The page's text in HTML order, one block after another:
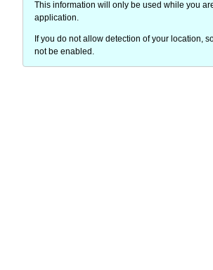
This information will only be used while you
application.
If you do not allow detection of your location,
not be enabled.